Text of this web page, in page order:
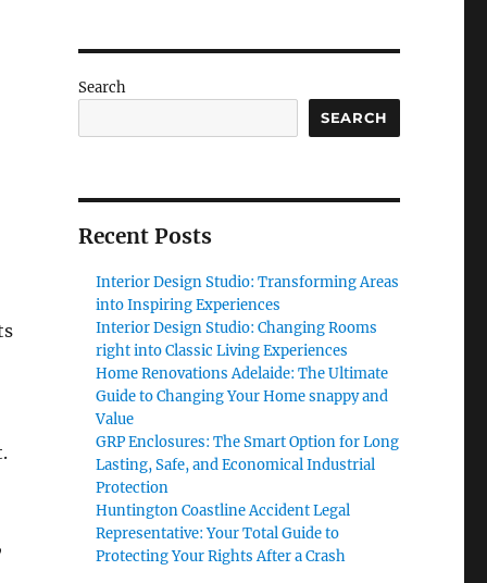
Search
SEARCH
Recent Posts
Interior Design Studio: Transforming Areas
into Inspiring Experiences
Interior Design Studio: Changing Rooms
right into Classic Living Experiences
Home Renovations Adelaide: The Ultimate
Guide to Changing Your Home snappy and
Value
GRP Enclosures: The Smart Option for Long
Lasting, Safe, and Economical Industrial
Protection
Huntington Coastline Accident Legal
Representative: Your Total Guide to
Protecting Your Rights After a Crash